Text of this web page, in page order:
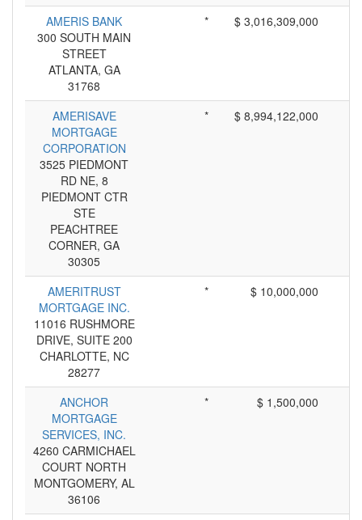
AMERIS BANK
300 SOUTH MAIN
STREET
ATLANTA, GA
31768
* $ 3,016,309,000
AMERISAVE
MORTGAGE
CORPORATION
3525 PIEDMONT
RD NE, 8
PIEDMONT CTR
STE
PEACHTREE
CORNER, GA
30305
* $ 8,994,122,000
AMERITRUST
MORTGAGE INC.
11016 RUSHMORE
DRIVE, SUITE 200
CHARLOTTE, NC
28277
* $ 10,000,000
ANCHOR
MORTGAGE
SERVICES, INC.
4260 CARMICHAEL
COURT NORTH
MONTGOMERY, AL
36106
* $ 1,500,000